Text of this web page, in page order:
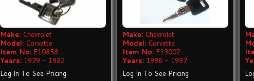
Make: Chevrolet
Model: Corvette
Item No: E10858
Years: 1979 - 1982
Log In To See Pricing
Make: Chevrolet
Model: Corvette
Item No: E13002
Years: 1986 - 1997
Log In To See Pricing